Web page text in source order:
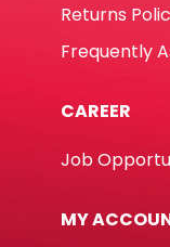
Returns
Frequently
CAREER
Job
MY